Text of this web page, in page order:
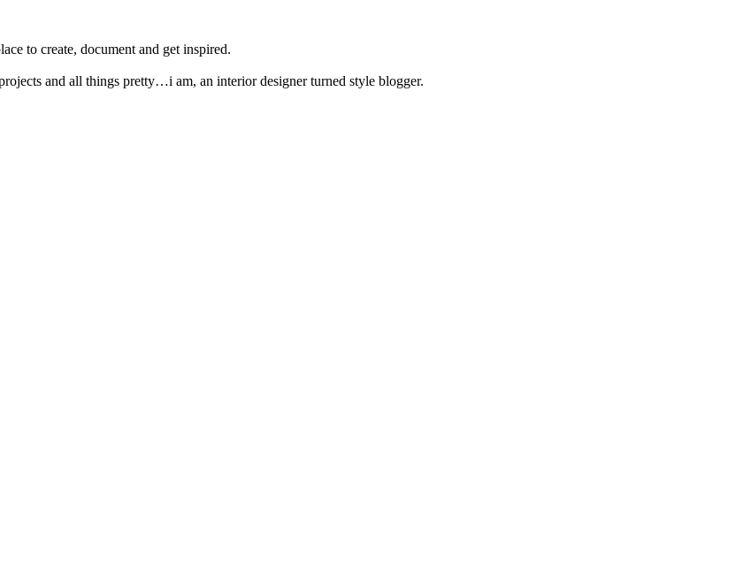
to create, document and get inspired.
and all things pretty…i am, an interior designer turned style blogger.